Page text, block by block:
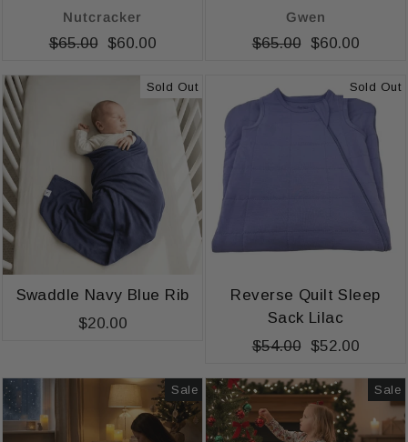
Nutcracker
Regular
$65.00 Sale
$60.00
Gwen
Regular
$65.00 Sale
$60.00
Sold Out
Swaddle Navy Blue Rib
$20.00
Sold Out
Reverse Quilt Sleep
Sack Lilac
Regular
$54.00 Sale
$52.00
Sale Sale